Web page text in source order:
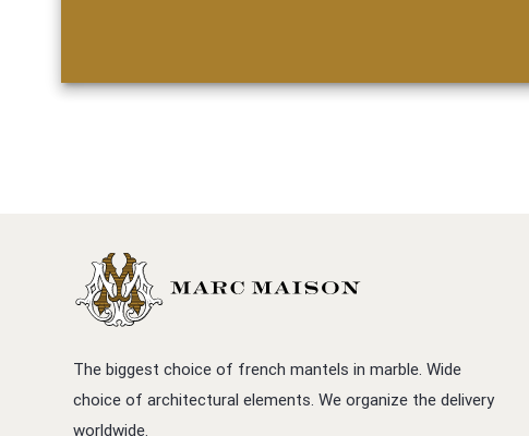
The biggest choice of french mantels in marble. Wide
choice of architectural elements. We organize the delivery
worldwide.